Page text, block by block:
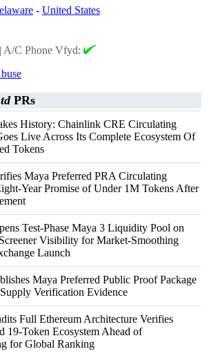
- United States
| A/C Phone Vfyd:
PRs
History: Chainlink CRE Circulating
Live Across Its Complete Ecosystem Of
Tokens
Maya Preferred PRA Circulating
Year Promise of Under 1M Tokens After
Test-Phase Maya 3 Liquidity Pool on
Visibility for Market-Smoothing
Launch
Maya Preferred Public Proof Package
Verification Evidence
Full Ethereum Architecture Verifies
19-Token Ecosystem Ahead of
for Global Ranking